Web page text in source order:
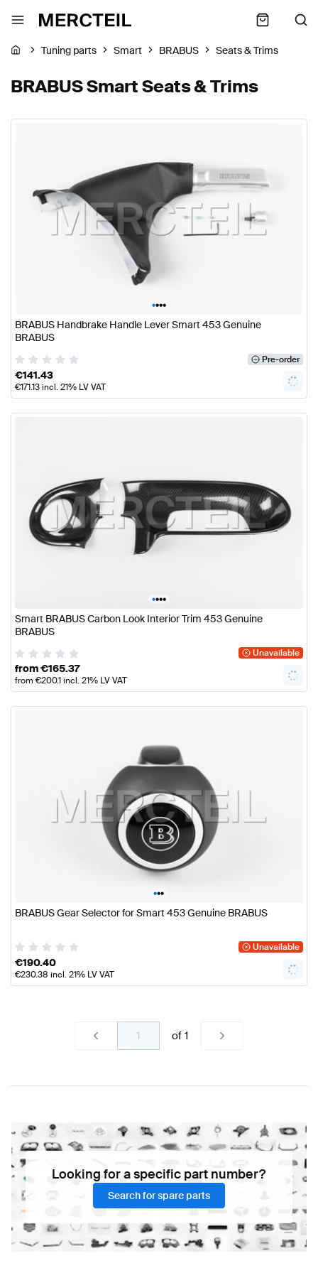
Tuning parts Smart BRABUS Seats & Trims
BRABUS Smart Seats & Trims
••••
BRABUS Handbrake Handle Lever Smart 453 Genuine
BRABUS
Pre-order
€141.43
€171.13incl. 21% LV VAT
••••
Smart BRABUS Carbon Look Interior Trim 453 Genuine
BRABUS
Unavailable
from€165.37
from €200.1incl. 21% LV VAT
•••
BRABUS Gear Selector for Smart 453 Genuine BRABUS
Unavailable
€190.40
€230.38 incl. 21% LV VAT
of 1
Looking for a specific part number?
Search for spare parts